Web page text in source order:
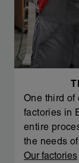
One third of
factories in
entire
the needs
Our factories